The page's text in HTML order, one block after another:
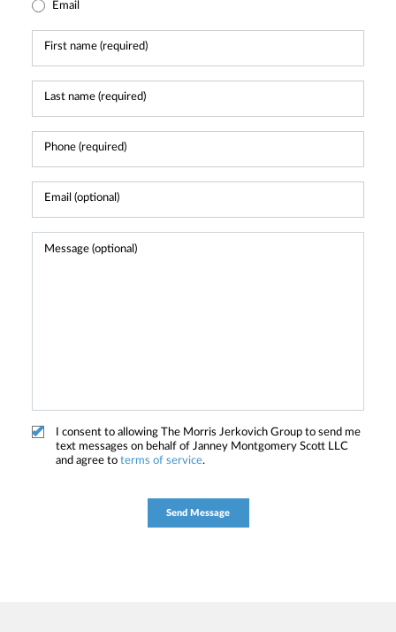
Email
I consent to allowing The Morris Jerkovich Group to send me
text messages on behalf of Janney Montgomery Scott LLC
and agree to terms of service.